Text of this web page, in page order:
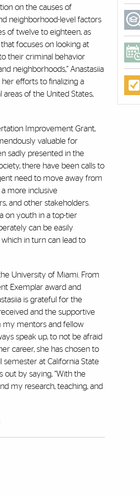
on the causes of
neighborhood-level factors
of twelve to eighteen, as
focuses on looking at
their criminal behavior
neighborhoods,” Anastasiia
efforts to finalizing a
of the United States,
Improvement Grant,
valuable for
sadly presented in the
there have been calls to
need to move away from
a more inclusive
and other stakeholders.
on youth in a top-tier
can be easily
in turn can lead to
University of Miami. From
Exemplar award and
is grateful for the
and the supportive
my mentors and fellow
speak up, to not be afraid
career, she has chosen to
semester at California State
out by saying, “With the
my research, teaching, and